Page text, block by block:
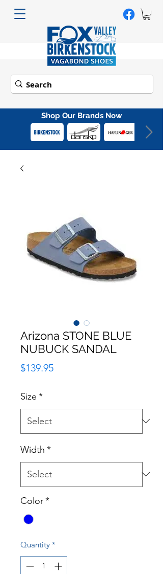
Shop Our Brands Now
Arizona STONE BLUE
NUBUCK SANDAL
$139.95Price
Size *
Width *
Color*
Quantity *